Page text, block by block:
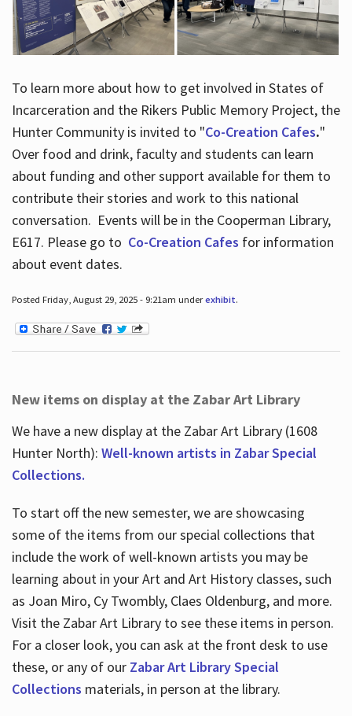
To learn more about how to get involved in States of
Incarceration and the Rikers Public Memory Project, the
Hunter Community is invited to "Co-Creation Cafes."
Over food and drink, faculty and students can learn
about funding and other support available for them to
contribute their stories and work to this national
conversation. Events will be in the Cooperman Library,
E617. Please go to Co-Creation Cafes for information
about event dates.
Posted Friday, August 29, 2025 - 9:21am underexhibit.
New items on display at the Zabar Art Library
We have a new display at the Zabar Art Library (1608
Hunter North): Well-known artists in Zabar Special
Collections.
To start off the new semester, we are showcasing
some of the items from our special collections that
include the work of well-known artists you may be
learning about in your Art and Art History classes, such
as Joan Miro, Cy Twombly, Claes Oldenburg, and more.
Visit the Zabar Art Library to see these items in person.
For a closer look, you can ask at the front desk to use
these, or any of our Zabar Art Library Special
Collections materials, in person at the library.